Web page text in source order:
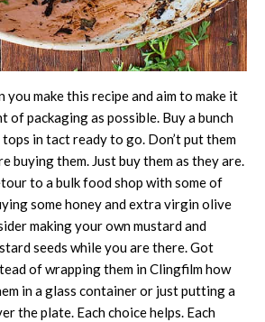
you make this recipe and aim to make it
of packaging as possible. Buy a bunch
in tact ready to go. Don’t put them
buying them. Just buy them as they are.
to a bulk food shop with some of
some honey and extra virgin olive
making your own mustard and
seeds while you are there. Got
of wrapping them in Clingfilm how
in a glass container or just putting a
the plate. Each choice helps. Each